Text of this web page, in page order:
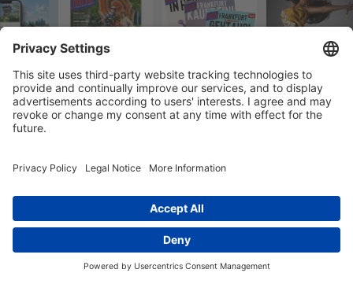
© 2023 k/c/e Marketing GmbH –Impressum